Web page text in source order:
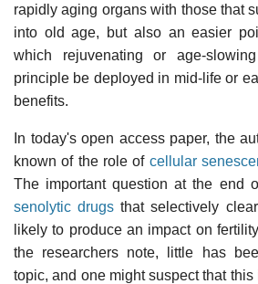
rapidly aging organs with those that
into old age, but also an easier
which rejuvenating or age-
principle be deployed in mid-life or
benefits.
In today's open access paper, the
known of the role of cellular
The important question at the end
senolytic drugs that selectively
likely to produce an impact on
the researchers note, little has
topic, and one might suspect that